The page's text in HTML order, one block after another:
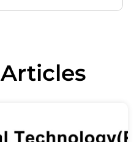
Articles